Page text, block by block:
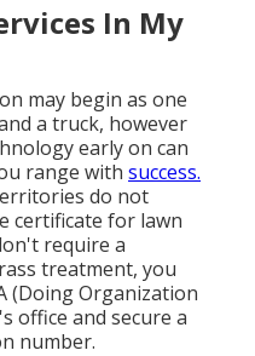
In My
may begin as one
a truck, however
early on can
range with success.
do not
certificate for lawn
require a
treatment, you
(Doing Organization
office and secure a
number.